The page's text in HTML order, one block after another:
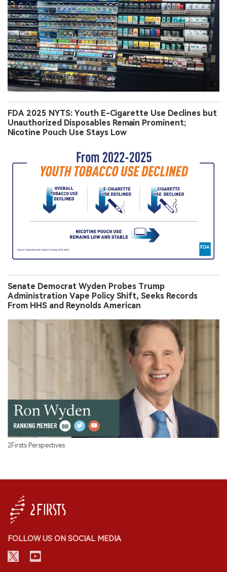
FDA 2025 NYTS: Youth E-Cigarette Use Declines but
Unauthorized Disposables Remain Prominent;
Nicotine Pouch Use Stays Low
Senate Democrat Wyden Probes Trump
Administration Vape Policy Shift, Seeks Records
From HHS and Reynolds American
2Firsts Perspectives
FOLLOW US ON SOCIAL MEDIA